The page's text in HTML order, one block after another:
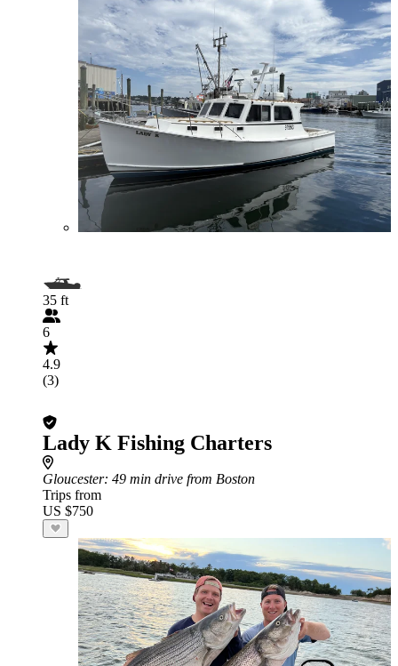
35 ft
6
4.9
(3)
Lady K Fishing Charters
Gloucester: 49 min drive from Boston
Trips from
US $750